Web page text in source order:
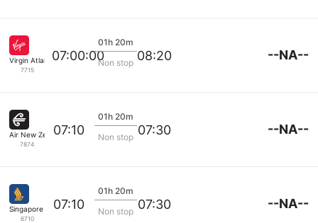
Virgin Atlantic
7715
07:00:00
01h 20m
Non stop 08:20 --NA--
Air New Zealand
7874
07:10
01h 20m
Non stop 07:30 --NA--
Singapore Airlines
6710
07:10
01h 20m
Non stop 07:30 --NA--